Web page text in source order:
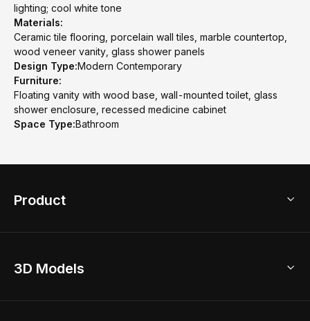
lighting; cool white tone
Materials:
Ceramic tile flooring, porcelain wall tiles, marble countertop,
wood veneer vanity, glass shower panels
Design Type:Modern Contemporary
Furniture:
Floating vanity with wood base, wall-mounted toilet, glass
shower enclosure, recessed medicine cabinet
Space Type:Bathroom
Product
Home Remodel
3D Models